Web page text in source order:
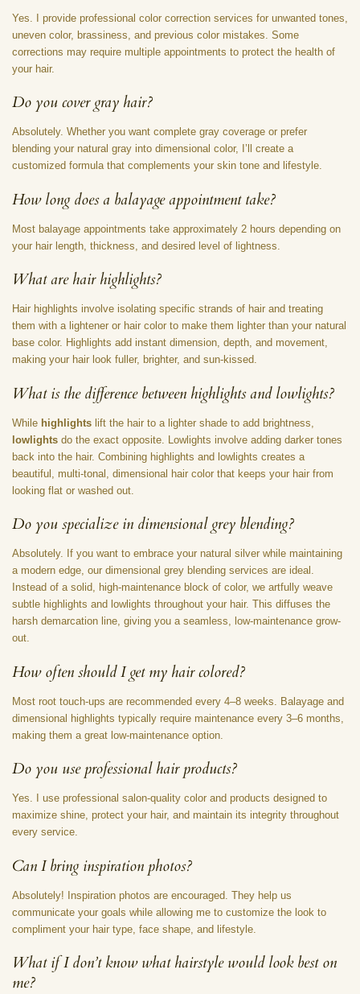
Yes. I provide professional color correction services for unwanted tones,
uneven color, brassiness, and previous color mistakes. Some
corrections may require multiple appointments to protect the health of
your hair.
Do you cover gray hair?
Absolutely. Whether you want complete gray coverage or prefer
blending your natural gray into dimensional color, I’ll create a
customized formula that complements your skin tone and lifestyle.
How long does a balayage appointment take?
Most balayage appointments take approximately 2 hours depending on
your hair length, thickness, and desired level of lightness.
What are hair highlights?
Hair highlights involve isolating specific strands of hair and treating
them with a lightener or hair color to make them lighter than your natural
base color. Highlights add instant dimension, depth, and movement,
making your hair look fuller, brighter, and sun-kissed.
What is the difference between highlights and lowlights?
While highlights lift the hair to a lighter shade to add brightness,
lowlights do the exact opposite. Lowlights involve adding darker tones
back into the hair. Combining highlights and lowlights creates a
beautiful, multi-tonal, dimensional hair color that keeps your hair from
looking flat or washed out.
Do you specialize in dimensional grey blending?
Absolutely. If you want to embrace your natural silver while maintaining
a modern edge, our dimensional grey blending services are ideal.
Instead of a solid, high-maintenance block of color, we artfully weave
subtle highlights and lowlights throughout your hair. This diffuses the
harsh demarcation line, giving you a seamless, low-maintenance grow-
out.
How often should I get my hair colored?
Most root touch-ups are recommended every 4–8 weeks. Balayage and
dimensional highlights typically require maintenance every 3–6 months,
making them a great low-maintenance option.
Do you use professional hair products?
Yes. I use professional salon-quality color and products designed to
maximize shine, protect your hair, and maintain its integrity throughout
every service.
Can I bring inspiration photos?
Absolutely! Inspiration photos are encouraged. They help us
communicate your goals while allowing me to customize the look to
compliment your hair type, face shape, and lifestyle.
What if I don’t know what hairstyle would look best on
me?